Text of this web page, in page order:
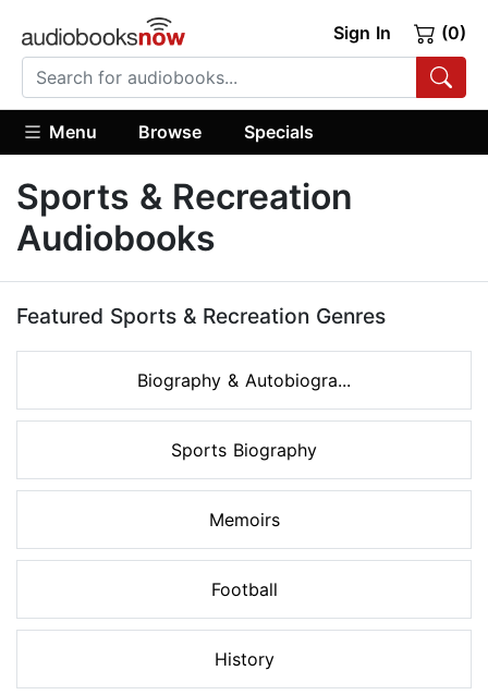
Sign In (0)
Menu Browse Specials
Sports & Recreation
Audiobooks
Featured Sports & Recreation Genres
Biography & Autobiogra...
Sports Biography
Memoirs
Football
History